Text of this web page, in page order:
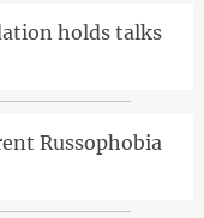
holds talks
Russophobia